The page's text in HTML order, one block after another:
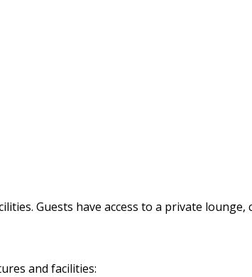
Guests have access to a private
and facilities: